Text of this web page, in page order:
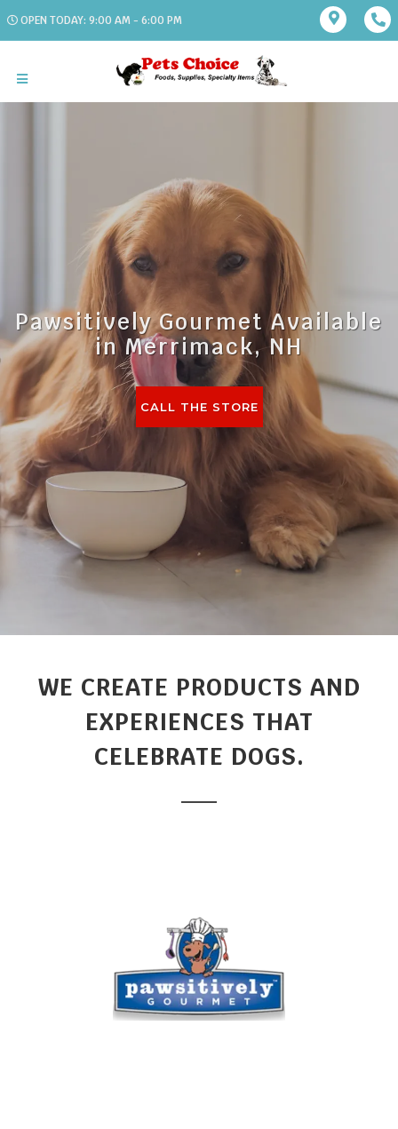
OPEN TODAY: 9:00 AM - 6:00 PM
Pawsitively Gourmet Available
in Merrimack, NH
CALL THE STORE
WE CREATE PRODUCTS AND
EXPERIENCES THAT
CELEBRATE DOGS.